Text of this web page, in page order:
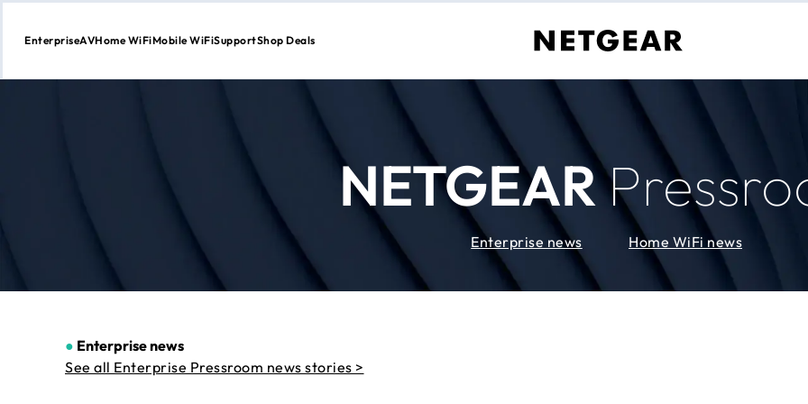
Skip
EnterpriseAVHome WiFiMobile WiFiSupportShop Deals
NETGEAR
Enterprise news Home WiFi news
● Enterprise news
See all Enterprise Pressroom news stories >